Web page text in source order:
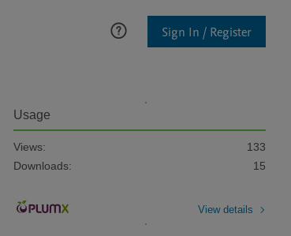
Sign In / Register
Usage
Views:
133
Downloads:
15
View details